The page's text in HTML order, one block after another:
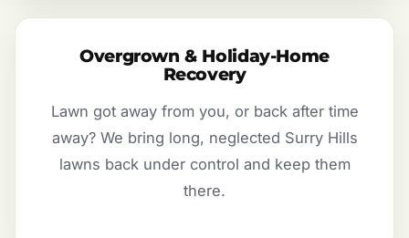
Overgrown & Holiday-Home
Recovery
Lawn got away from you, or back after time
away? We bring long, neglected Surry Hills
lawns back under control and keep them
there.